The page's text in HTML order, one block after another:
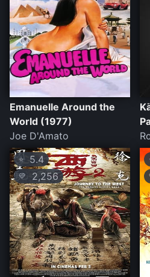
Emanuelle Around the
World (1977)
Joe D'Amato
⭐5.4
💛2,256